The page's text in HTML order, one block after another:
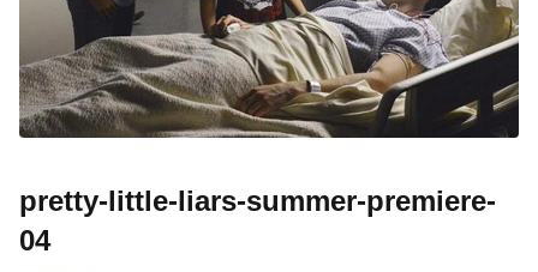
pretty-little-liars-summer-premiere-
04